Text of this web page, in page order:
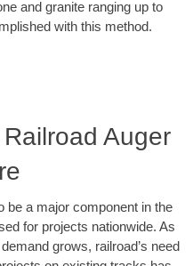
and granite ranging up to
with this method.
Auger
be a major component in the
for projects nationwide. As
grows, railroad’s need